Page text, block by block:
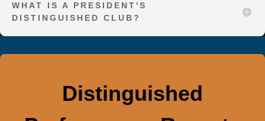
WHAT IS A PRESIDENT'S
DISTINGUISHED CLUB?
Distinguished